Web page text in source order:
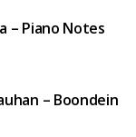
– Piano Notes
– Boondein